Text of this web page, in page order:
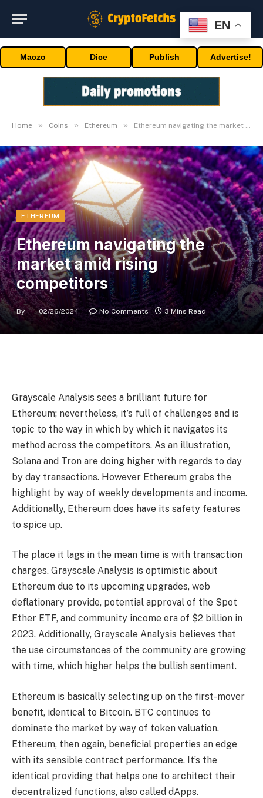
Maczo Dice Publish Advertise!
Home » Coins » Ethereum » Ethereum navigating the market amid rising competitors
ETHEREUM
Ethereum navigating the
market amid rising
competitors
By 02/26/2024 No Comments 3 Mins Read
Grayscale Analysis sees a brilliant future for
Ethereum; nevertheless, it’s full of challenges and is
topic to the way in which by which it navigates its
method across the competitors. As an illustration,
Solana and Tron are doing higher with regards to day
by day transactions. However Ethereum grabs the
highlight by way of weekly developments and income.
Additionally, Ethereum does have its safety features
to spice up.
The place it lags in the mean time is with transaction
charges. Grayscale Analysis is optimistic about
Ethereum due to its upcoming upgrades, web
deflationary provide, potential approval of the Spot
Ether ETF, and community income era of $2 billion in
2023. Additionally, Grayscale Analysis believes that
the use circumstances of the community are growing
with time, which higher helps the bullish sentiment.
Ethereum is basically selecting up on the first-mover
benefit, identical to Bitcoin. BTC continues to
dominate the market by way of token valuation.
Ethereum, then again, beneficial properties an edge
with its sensible contract performance. It’s the
identical providing that helps one to architect their
decentralized functions, also called dApps.
EN